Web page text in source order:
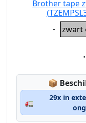
Brother tape
zwart
📦
🚛
29x in